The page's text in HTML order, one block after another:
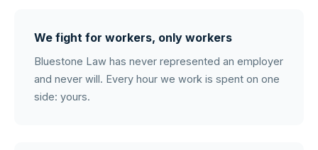
We fight for workers, only workers
Bluestone Law has never represented an employer
and never will. Every hour we work is spent on one
side: yours.